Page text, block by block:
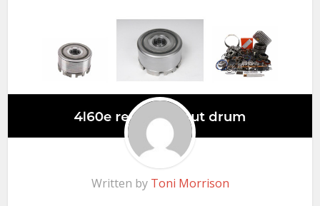
Written by Toni Morrison